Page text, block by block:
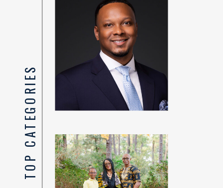
TOP CATEGORIES